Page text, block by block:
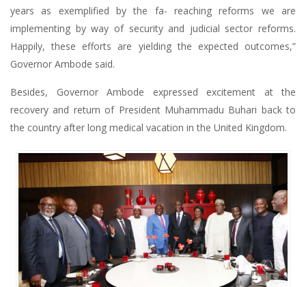
years as exemplified by the fa- reaching reforms we are
implementing by way of security and judicial sector reforms.
Happily, these efforts are yielding the expected outcomes,”
Governor Ambode said.
Besides, Governor Ambode expressed excitement at the
recovery and return of President Muhammadu Buhari back to
the country after long medical vacation in the United Kingdom.